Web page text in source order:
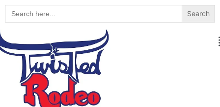
Search
for: